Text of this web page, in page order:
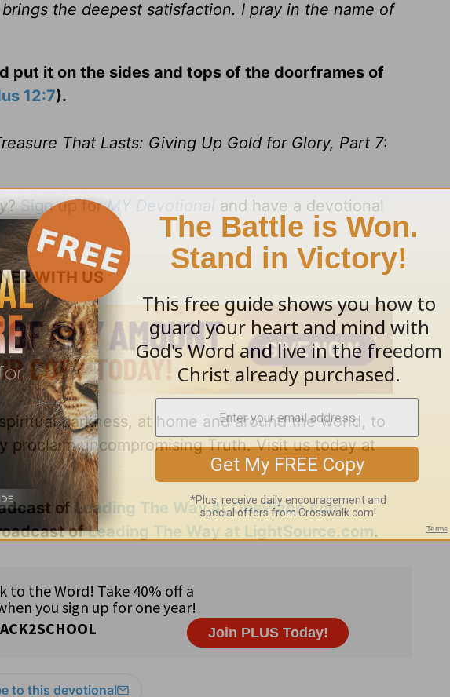
the deepest satisfaction. I pray in the name of
put it on the sides and tops of the doorframes of
12:7).
That Lasts: Giving Up Gold for Glory, Part 7:
?Sign up forMY Devotional and have a devotional
WITH US
darkness, at home and around the world, to
uncompromising Truth. Visit us today at
of Leading The Way at OnePlace.com.
ofLeading The Way at LightSource.com.
to this devotional